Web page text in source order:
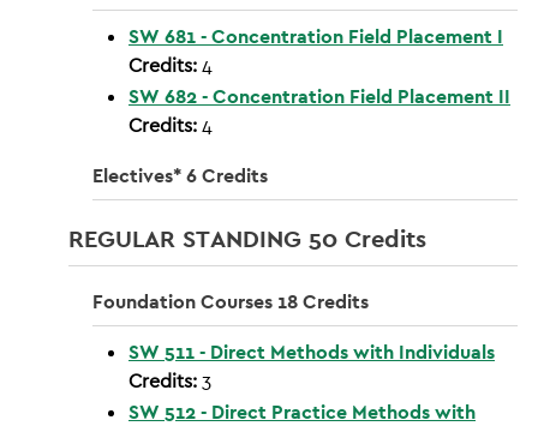
SW 681 - Concentration Field Placement I
Credits:4
SW 682 - Concentration Field Placement II
Credits:4
Electives* 6 Credits
REGULAR STANDING 50 Credits
Foundation Courses 18 Credits
SW 511 - Direct Methods with Individuals
Credits:3
SW 512 - Direct Practice Methods with